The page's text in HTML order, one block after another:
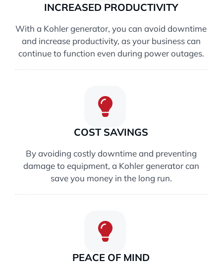
INCREASED PRODUCTIVITY
With a Kohler generator, you can avoid downtime
and increase productivity, as your business can
continue to function even during power outages.
COST SAVINGS
By avoiding costly downtime and preventing
damage to equipment, a Kohler generator can
save you money in the long run.
PEACE OF MIND